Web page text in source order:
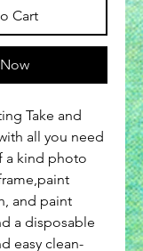
Cart
Take and
all you need
a kind photo
and paint
a disposable
easy clean-